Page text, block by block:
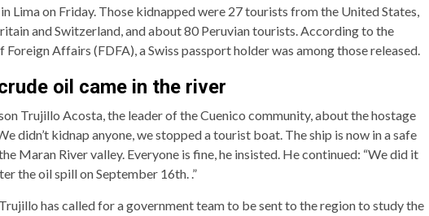
Lima on Friday. Those kidnapped were 27 tourists from the United States,
and Switzerland, and about 80 Peruvian tourists. According to the
Affairs (FDFA), a Swiss passport holder was among those released.
oil came in the river
Trujillo Acosta, the leader of the Cuenico community, about the hostage
didn’t kidnap anyone, we stopped a tourist boat. The ship is now in a safe
Maran River valley. Everyone is fine, he insisted. He continued: “We did it
the oil spill on September 16th. .”
has called for a government team to be sent to the region to study the